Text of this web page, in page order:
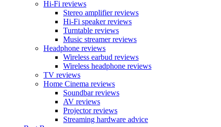
Hi-Fi reviews
Stereo amplifier reviews
Hi-Fi speaker reviews
Turntable reviews
Music streamer reviews
Headphone reviews
Wireless earbud reviews
Wireless headphone reviews
TV reviews
Home Cinema reviews
Soundbar reviews
AV reviews
Projector reviews
Streaming hardware advice